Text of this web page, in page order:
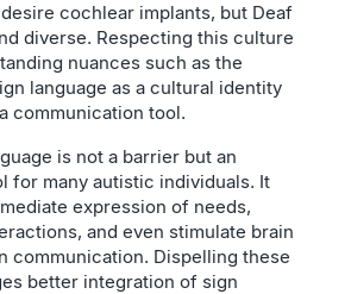
cochlear implants, but Deaf
diverse. Respecting this culture
nuances such as the
language as a cultural identity
communication tool.
is not a barrier but an
for many autistic individuals. It
expression of needs,
and even stimulate brain
communication. Dispelling these
better integration of sign